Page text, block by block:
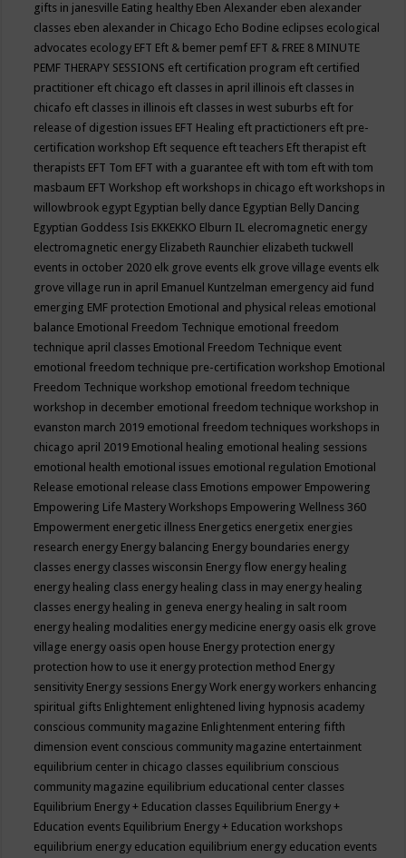
gifts in janesville Eating healthy Eben Alexander eben alexander
classes eben alexander in Chicago Echo Bodine eclipses ecological
advocates ecology EFT Eft & bemer pemf EFT & FREE 8 MINUTE
PEMF THERAPY SESSIONS eft certification program eft certified
practitioner eft chicago eft classes in april illinois eft classes in
chicafo eft classes in illinois eft classes in west suburbs eft for
release of digestion issues EFT Healing eft practictioners eft pre-
certification workshop Eft sequence eft teachers Eft therapist eft
therapists EFT Tom EFT with a guarantee eft with tom eft with tom
masbaum EFT Workshop eft workshops in chicago eft workshops in
willowbrook egypt Egyptian belly dance Egyptian Belly Dancing
Egyptian Goddess Isis EKKEKKO Elburn IL elecromagnetic energy
electromagnetic energy Elizabeth Raunchier elizabeth tuckwell
events in october 2020 elk grove events elk grove village events elk
grove village run in april Emanuel Kuntzelman emergency aid fund
emerging EMF protection Emotional and physical releas emotional
balance Emotional Freedom Technique emotional freedom
technique april classes Emotional Freedom Technique event
emotional freedom technique pre-certification workshop Emotional
Freedom Technique workshop emotional freedom technique
workshop in december emotional freedom technique workshop in
evanston march 2019 emotional freedom techniques workshops in
chicago april 2019 Emotional healing emotional healing sessions
emotional health emotional issues emotional regulation Emotional
Release emotional release class Emotions empower Empowering
Empowering Life Mastery Workshops Empowering Wellness 360
Empowerment energetic illness Energetics energetix energies
research energy Energy balancing Energy boundaries energy
classes energy classes wisconsin Energy flow energy healing
energy healing class energy healing class in may energy healing
classes energy healing in geneva energy healing in salt room
energy healing modalities energy medicine energy oasis elk grove
village energy oasis open house Energy protection energy
protection how to use it energy protection method Energy
sensitivity Energy sessions Energy Work energy workers enhancing
spiritual gifts Enlightement enlightened living hypnosis academy
conscious community magazine Enlightenment entering fifth
dimension event conscious community magazine entertainment
equilibrium center in chicago classes equilibrium conscious
community magazine equilibrium educational center classes
Equilibrium Energy + Education classes Equilibrium Energy +
Education events Equilibrium Energy + Education workshops
equilibrium energy education equilibrium energy education events